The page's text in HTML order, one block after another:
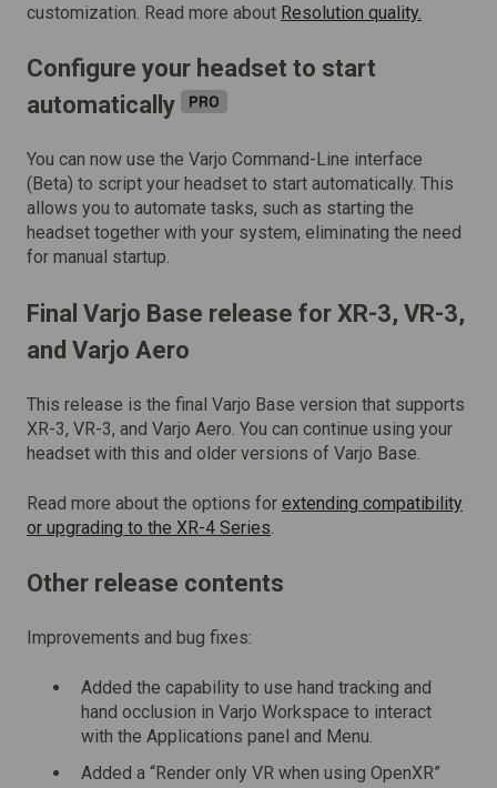
customization. Read more about Resolution quality.
Configure your headset to start
automatically
You can now use the Varjo Command-Line interface
(Beta) to script your headset to start automatically. This
allows you to automate tasks, such as starting the
headset together with your system, eliminating the need
for manual startup.
Final Varjo Base release for XR-3, VR-3,
and Varjo Aero
This release is the final Varjo Base version that supports
XR-3, VR-3, and Varjo Aero. You can continue using your
headset with this and older versions of Varjo Base.
Read more about the options for extending compatibility
or upgrading to the XR-4 Series
Other release contents
Improvements and bug fixes:
Added the capability to use hand tracking and
hand occlusion in Varjo Workspace to interact
with the Applications panel and Menu.
Added a “Render only VR when using OpenXR”